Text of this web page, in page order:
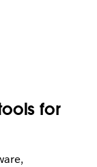
for